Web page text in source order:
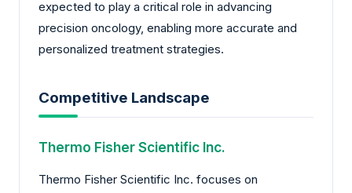
expected to play a critical role in advancing
precision oncology, enabling more accurate and
personalized treatment strategies.
Competitive Landscape
Thermo Fisher Scientific Inc.
Thermo Fisher Scientific Inc. focuses on